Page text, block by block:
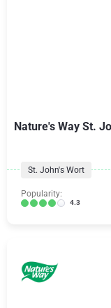
Nature's Way St.
St. John's Wort
Popularity:
4.3